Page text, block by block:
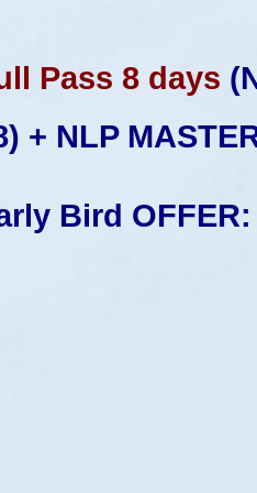
Pass 8 days
+ NLP
Bird